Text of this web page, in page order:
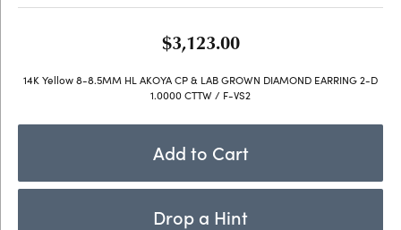
$3,123.00
14K Yellow 8-8.5MM HL AKOYA CP & LAB GROWN DIAMOND EARRING 2-D
1.0000 CTTW / F-VS2
Add to Cart
Drop a Hint